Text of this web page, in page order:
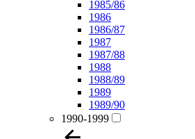
1985/86
1986
1986/87
1987
1987/88
1988
1988/89
1989
1989/90
1990-1999